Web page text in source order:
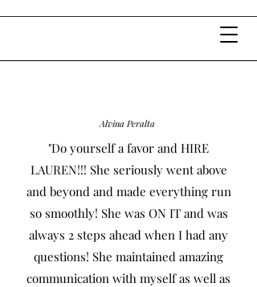
Alvina Peralta
"Do yourself a favor and HIRE
LAUREN!!! She seriously went above
and beyond and made everything run
so smoothly! She was ON IT and was
always 2 steps ahead when I had any
questions! She maintained amazing
communication with myself as well as